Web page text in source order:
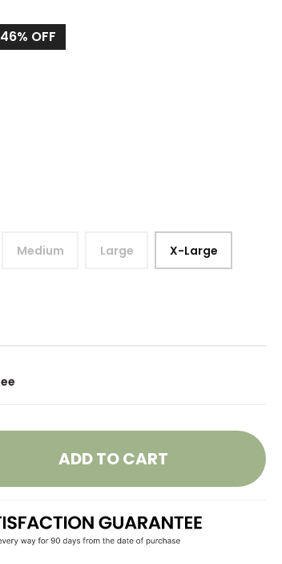
46% OFF
Medium Large X-Large
ADD TO CART